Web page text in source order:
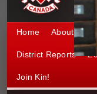
Home About
District Reports
Join Kin!